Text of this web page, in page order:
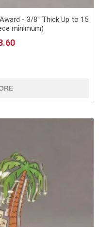
- 3/8" Thick Up to 15
minimum)